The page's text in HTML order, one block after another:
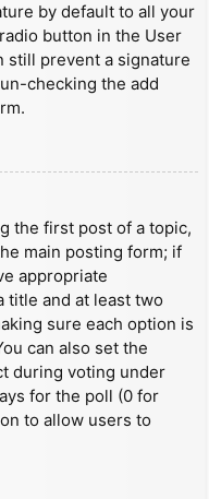
by default to all your
button in the User
still prevent a signature
checking the add
the first post of a topic,
main posting form; if
appropriate
title and at least two
sure each option is
can also set the
during voting under
for the poll (0 for
to allow users to